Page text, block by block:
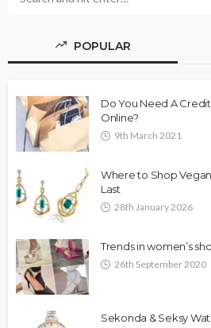
POPULAR
Do You Need A
Online?
9th March 2021
Where to Shop
Last
28th January 2026
Trends in women’s
26th September 2020
Sekonda & Seksy